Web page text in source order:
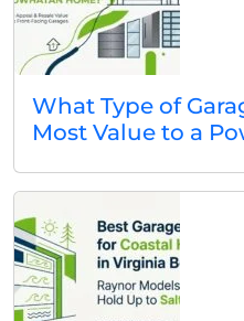
What Type of
Most Value to a